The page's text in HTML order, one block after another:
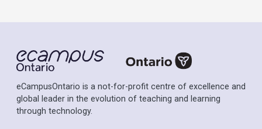
eCampusOntario is a not-for-profit centre of excellence and
global leader in the evolution of teaching and learning
through technology.